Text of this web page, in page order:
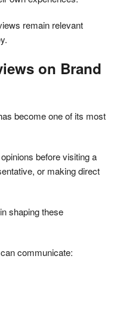
remain relevant
on Brand
become one of its most
before visiting a
or making direct
shaping these
communicate: